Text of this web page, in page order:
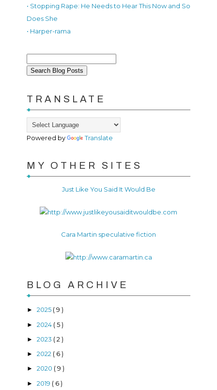
• Stopping Rape: He Needs to Hear This Now and So
Does She
• Harper-rama
TRANSLATE
Powered by Translate
MY OTHER SITES
Just Like You Said It Would Be
Cara Martin speculative fiction
BLOG ARCHIVE
► 2025 ( 9 )
► 2024 ( 5 )
► 2023 ( 2 )
► 2022 ( 6 )
► 2020 ( 9 )
► 2019 ( 6 )